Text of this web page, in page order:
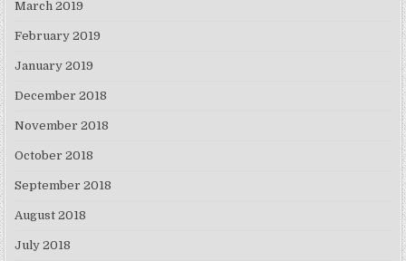
March 2019
February 2019
January 2019
December 2018
November 2018
October 2018
September 2018
August 2018
July 2018